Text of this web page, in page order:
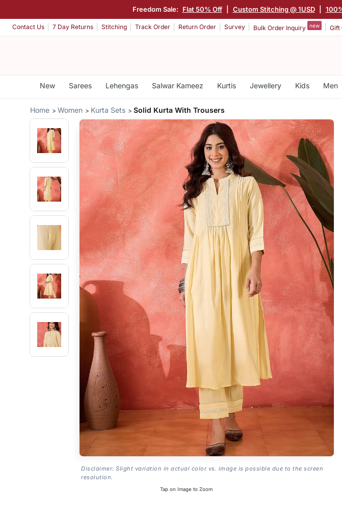
Freedom Sale: Flat 50% Off Custom Stitching @ 1USD
Contact Us 7 Day Returns Stitching Track Order Return Order Survey Bulk Order Inquiry new Gift
New Sarees Lehengas Salwar Kameez Kurtis Jewellery Kids Men
Home Women Kurta Sets Solid Kurta With Trousers
Disclaimer: Slight variation in actual color vs. image is possible due to the screen
resolution.
Tap on Image to Zoom